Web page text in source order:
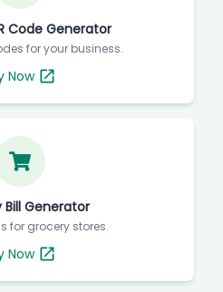
Code Generator
for your business.
Now
Bill Generator
for grocery stores.
Now